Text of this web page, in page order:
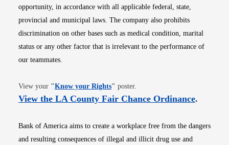
opportunity, in accordance with all applicable federal, state,
provincial and municipal laws. The company also prohibits
discrimination on other bases such as medical condition, marital
status or any other factor that is irrelevant to the performance of
our teammates.
View your "Know your RightsOpens in new window
" poster.
View the LA County Fair Chance OrdinanceOpens
.
Bank of America aims to create a workplace free from the dangers
and resulting consequences of illegal and illicit drug use and